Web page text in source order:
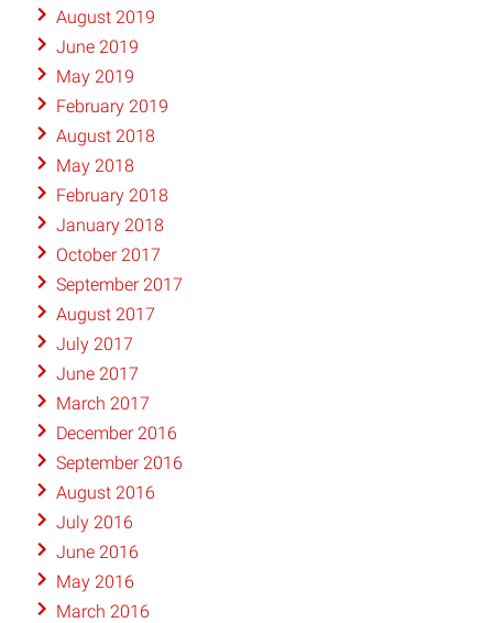
August 2019
June 2019
May 2019
February 2019
August 2018
May 2018
February 2018
January 2018
October 2017
September 2017
August 2017
July 2017
June 2017
March 2017
December 2016
September 2016
August 2016
July 2016
June 2016
May 2016
March 2016